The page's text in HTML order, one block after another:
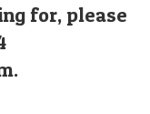
for, please
.